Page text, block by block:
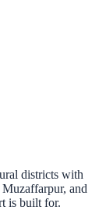
districts with
and
is built for.